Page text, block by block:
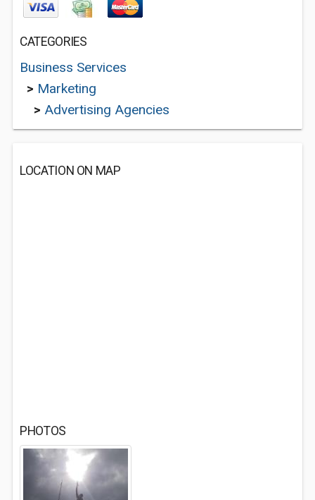
CATEGORIES
Business Services
> Marketing
> Advertising Agencies
LOCATION ON MAP
PHOTOS